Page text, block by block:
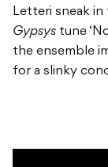
Letteri sneak in
Gypsys tune
the ensemble
for a slinky